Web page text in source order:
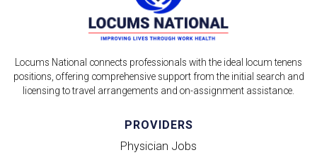
Locums National connects professionals with the ideal locum tenens
positions, offering comprehensive support from the initial search and
licensing to travel arrangements and on-assignment assistance.
PROVIDERS
Physician Jobs